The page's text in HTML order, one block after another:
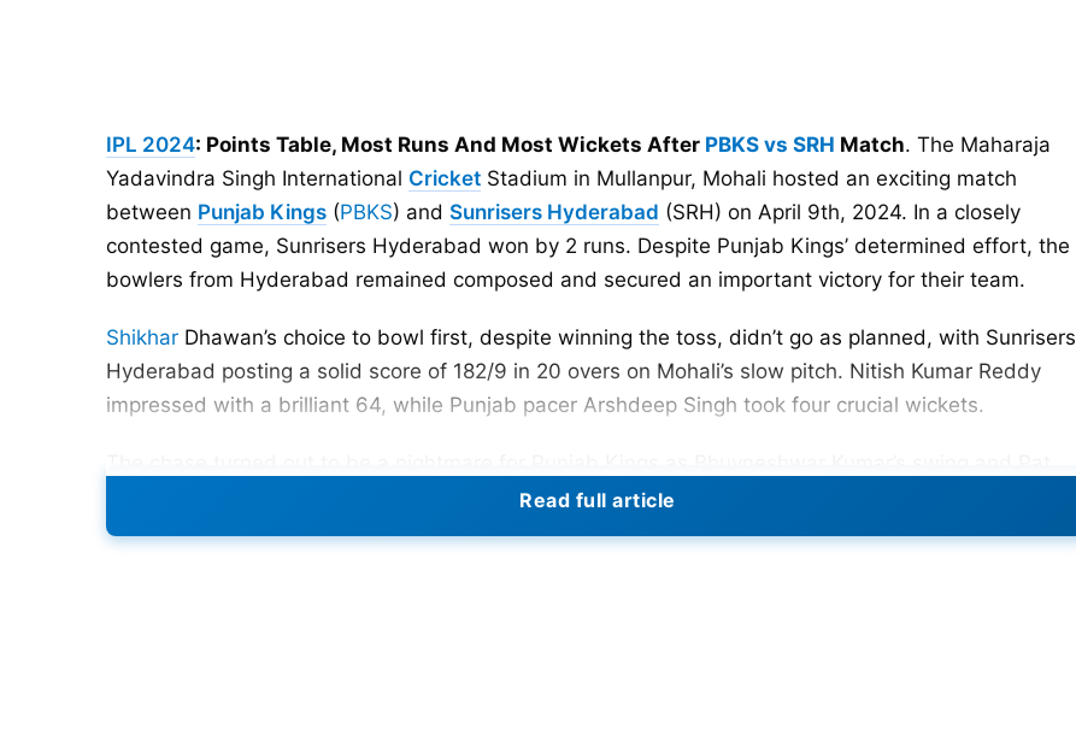
IPL 2024: Points Table, Most Runs And Most Wickets After PBKS vs SRH Match. The Maharaja
Yadavindra Singh International Cricket Stadium in Mullanpur, Mohali hosted an exciting match
between Punjab Kings (PBKS) and Sunrisers Hyderabad (SRH) on April 9th, 2024. In a closely
contested game, Sunrisers Hyderabad won by 2 runs. Despite Punjab Kings’ determined effort, the
bowlers from Hyderabad remained composed and secured an important victory for their team.
Shikhar Dhawan’s choice to bowl first, despite winning the toss, didn’t go as planned, with Sunrisers
Hyderabad posting a solid score of 182/9 in 20 overs on Mohali’s slow pitch. Nitish Kumar Reddy
impressed with a brilliant 64, while Punjab pacer Arshdeep Singh took four crucial wickets.
Cummins’ pace caused trouble at the top of the order. Openers and important batsmen got out
quickly, leaving PBKS struggling at 3 wickets down early. The SRH bowling attack kept up the
Read full article